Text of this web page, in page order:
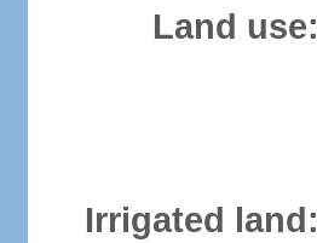
Land use:
Irrigated land: